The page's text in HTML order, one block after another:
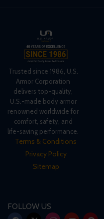
Trusted since 1986, U.S.
Armor Corporation
delivers top-quality,
U.S.-made body armor
renowned worldwide for
comfort, safety, and
life-saving performance.
Terms & Conditions
Privacy Policy
Sitemap
FOLLOW US